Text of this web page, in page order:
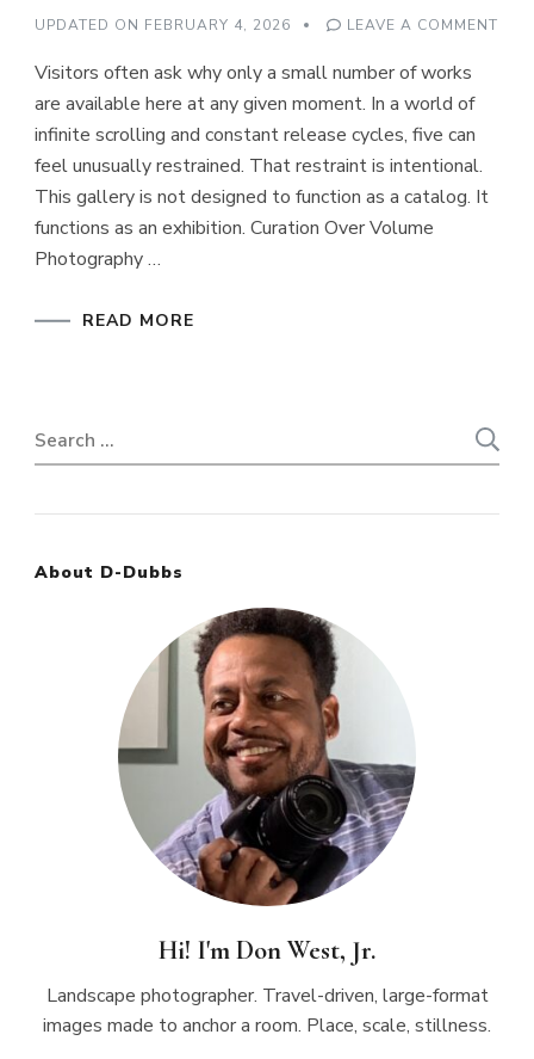
UPDATED ON FEBRUARY 4, 2026 LEAVE A COMMENT
Visitors often ask why only a small number of works
are available here at any given moment. In a world of
infinite scrolling and constant release cycles, five can
feel unusually restrained. That restraint is intentional.
This gallery is not designed to function as a catalog. It
functions as an exhibition. Curation Over Volume
Photography …
READ MORE
Search
for:
About D-Dubbs
Hi! I'm Don West, Jr.
Landscape photographer. Travel-driven, large-format
images made to anchor a room. Place, scale, stillness.